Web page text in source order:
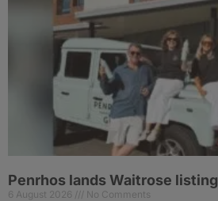
Penrhos lands Waitrose listing
6 August 2026 No Comments